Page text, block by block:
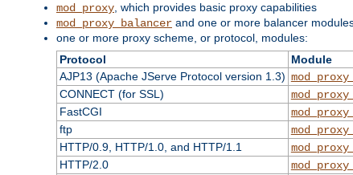
mod_proxy , which provides basic proxy capabilities
mod_proxy_balancer and one or more balancer
one or more proxy scheme, or protocol, modules:
Protocol
Module
AJP13 (Apache JServe Protocol version 1.3)
CONNECT (for SSL)
FastCGI
ftp
HTTP/0.9, HTTP/1.0, and HTTP/1.1
HTTP/2.0